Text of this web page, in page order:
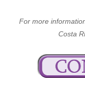
For more
Costa